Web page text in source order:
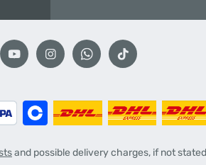
and possible delivery charges, if not